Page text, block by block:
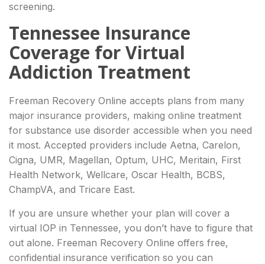
screening.
Tennessee Insurance
Coverage for Virtual
Addiction Treatment
Freeman Recovery Online accepts plans from many
major insurance providers, making online treatment
for substance use disorder accessible when you need
it most. Accepted providers include Aetna, Carelon,
Cigna, UMR, Magellan, Optum, UHC, Meritain, First
Health Network, Wellcare, Oscar Health, BCBS,
ChampVA, and Tricare East.
If you are unsure whether your plan will cover a
virtual IOP in Tennessee, you don’t have to figure that
out alone. Freeman Recovery Online offers free,
confidential insurance verification so you can